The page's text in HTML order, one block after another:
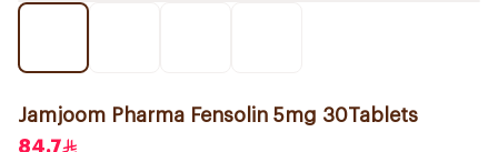
Jamjoom Pharma Fensolin 5mg 30Tablets
84.7